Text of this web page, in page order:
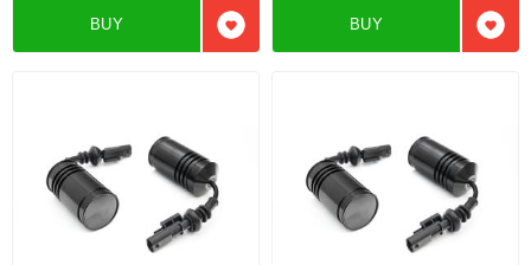
Add to favorites
BUY
Add
BUY